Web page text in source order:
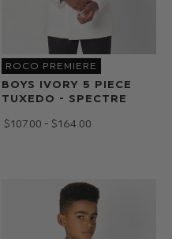
check
out
our
range
of
boys
accessories
below
to
complete
ROCO PREMIERE
BOYS IVORY 5 PIECE
TUXEDO - SPECTRE
$‌107.00 - $‌164.00